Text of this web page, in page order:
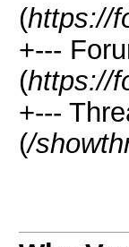
(https://
+---
(https://
+---
(/